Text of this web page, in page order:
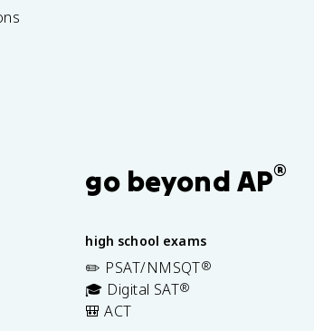
go beyond AP®
high school exams
✏️ PSAT/NMSQT®
🎓 Digital SAT®
🎒 ACT